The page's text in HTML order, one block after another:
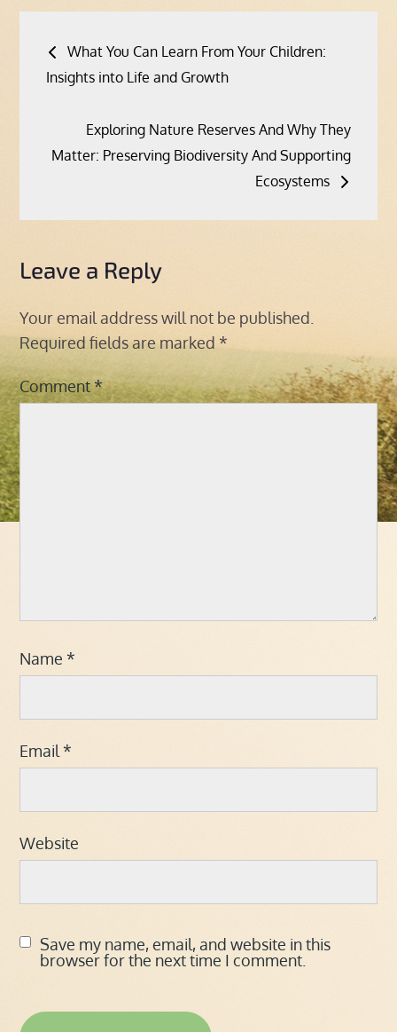
navigation
What You Can Learn From Your Children:
Insights into Life and Growth
Exploring Nature Reserves And Why They
Matter: Preserving Biodiversity And Supporting
Ecosystems
Leave a Reply
Your email address will not be published.
Required fields are marked *
Comment*
Name *
Email *
Website
Save my name, email, and website in this
browser for the next time I comment.